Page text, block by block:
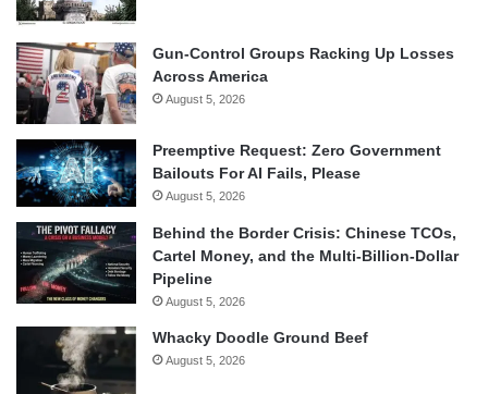
Gun-Control Groups Racking Up Losses
Across America
August 5, 2026
Preemptive Request: Zero Government
Bailouts For AI Fails, Please
August 5, 2026
Behind the Border Crisis: Chinese TCOs,
Cartel Money, and the Multi-Billion-Dollar
Pipeline
August 5, 2026
Whacky Doodle Ground Beef
August 5, 2026